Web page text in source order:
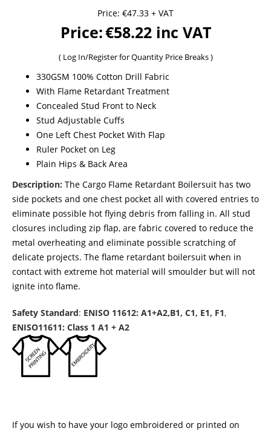
Price: €47.33 + VAT
Price:€58.22 inc VAT
( Log In/Registerfor Quantity Price Breaks )
330GSM 100% Cotton Drill Fabric
With Flame Retardant Treatment
Concealed Stud Front to Neck
Stud Adjustable Cuffs
One Left Chest Pocket With Flap
Ruler Pocket on Leg
Plain Hips & Back Area
Description: The Cargo Flame Retardant Boilersuit has two
side pockets and one chest pocket all with covered entries to
eliminate possible hot flying debris from falling in. All stud
closures including zip flap, are fabric covered to reduce the
metal overheating and eliminate possible scratching of
delicate projects. The flame retardant boilersuit when in
contact with extreme hot material will smoulder but will not
ignite into flame.
Safety Standard: ENISO 11612: A1+A2,B1, C1, E1, F1,
ENISO11611: Class 1 A1 + A2
If you wish to have your logo embroidered or printed on